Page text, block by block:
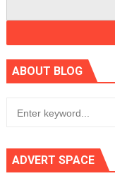
ABOUT BLOG
ADVERT SPACE